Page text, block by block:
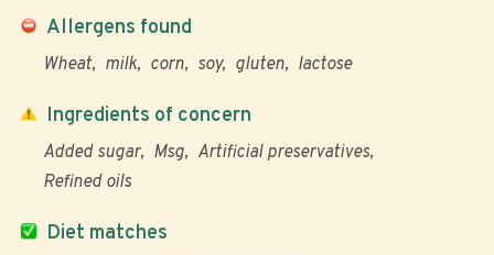
Allergens found
Wheat milk corn soy gluten lactose
Diet matches
Ingredients of concern
Added sugar Msg
Artificial preservatives
Refined oils